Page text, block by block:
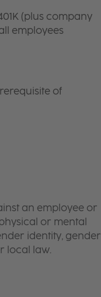
(plus company
employees
of
an employee or
or mental
identity, gender
local law.